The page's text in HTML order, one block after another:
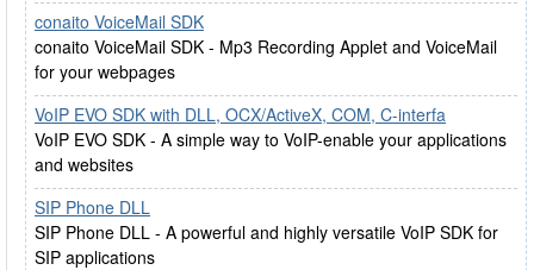
conaito VoiceMail SDK
conaito VoiceMail SDK - Mp3 Recording Applet and VoiceMail
for your webpages
VoIP EVO SDK with DLL, OCX/ActiveX, COM, C-interfa
VoIP EVO SDK - A simple way to VoIP-enable your applications
and websites
SIP Phone DLL
SIP Phone DLL - A powerful and highly versatile VoIP SDK for
SIP applications